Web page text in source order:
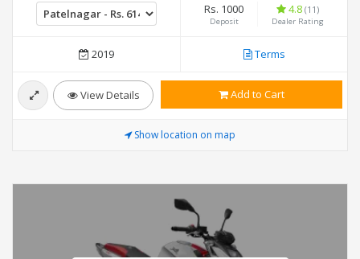
Rs. 1000
Deposit
4.8 (11)
Dealer Rating
2019 Terms
View Details Add to Cart
Show location on map